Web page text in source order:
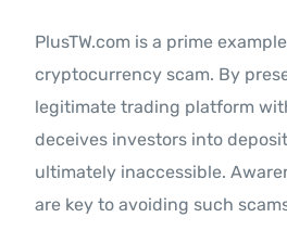
PlusTW.com is a prime
cryptocurrency scam. By
legitimate trading platform
deceives investors into
ultimately inaccessible.
are key to avoiding such